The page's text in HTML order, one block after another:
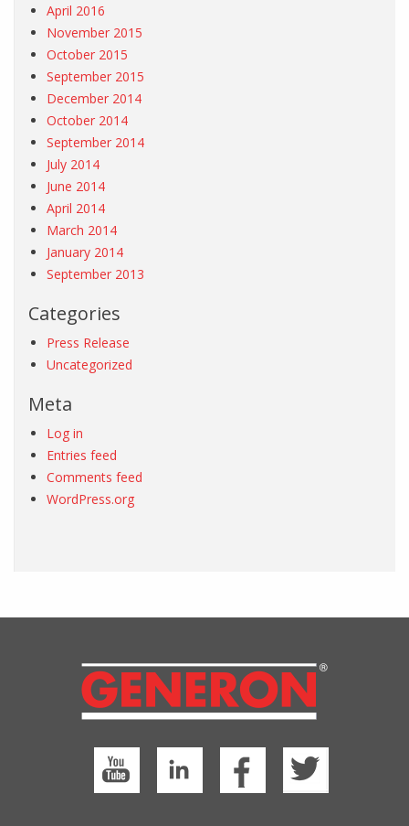
April 2016
November 2015
October 2015
September 2015
December 2014
October 2014
September 2014
July 2014
June 2014
April 2014
March 2014
January 2014
September 2013
Categories
Press Release
Uncategorized
Meta
Log in
Entries feed
Comments feed
WordPress.org